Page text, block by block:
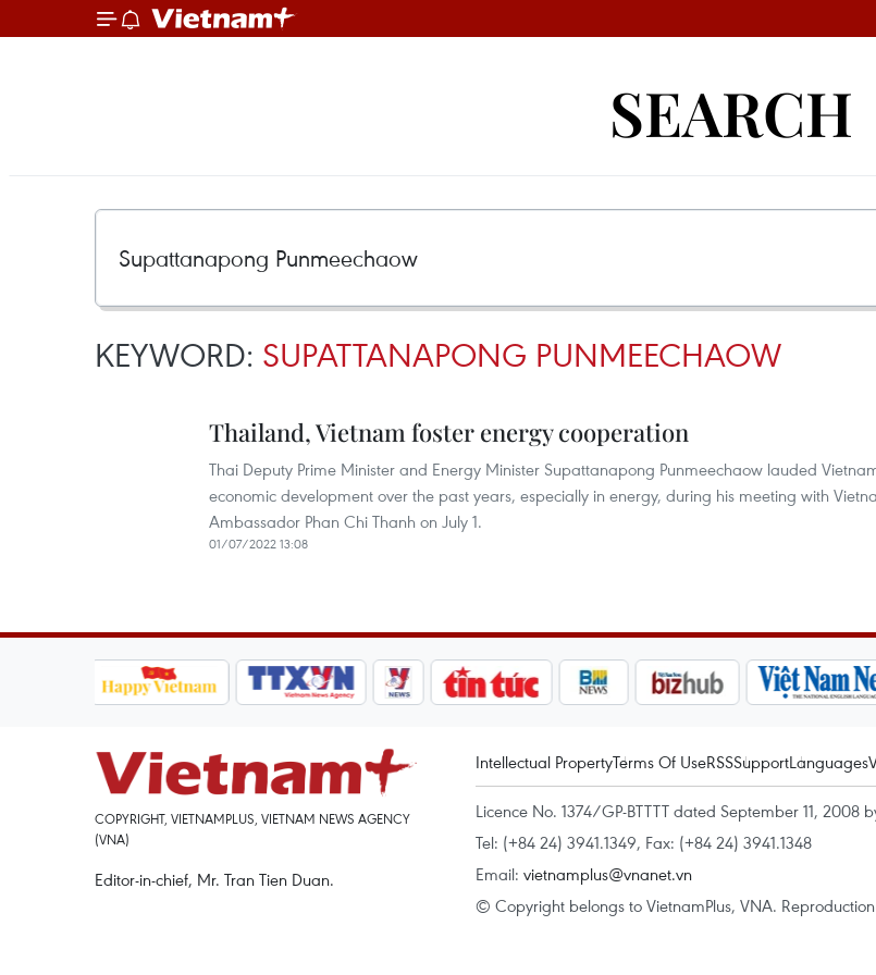
SEARCH
KEYWORD: SUPATTANAPONG PUNMEECHAOW
Thailand, Vietnam foster energy cooperation
Thai Deputy Prime Minister and Energy Minister Supattanapong Punmeechaow lauded
economic development over the past years, especially in energy, during his meeting with
Ambassador Phan Chi Thanh on July 1.
01/07/2022 13:08
COPYRIGHT, VIETNAMPLUS, VIETNAM NEWS AGENCY
(VNA)
Editor-in-chief, Mr. Tran Tien Duan.
Intellectual PropertyTerms Of UseRSSSupportLanguages
Licence No. 1374/GP-BTTTT dated September 11,
Tel: (+84 24) 3941.1349, Fax: (+84 24) 3941.1348
Email: vietnamplus@vnanet.vn
© Copyright belongs to VietnamPlus, VNA.